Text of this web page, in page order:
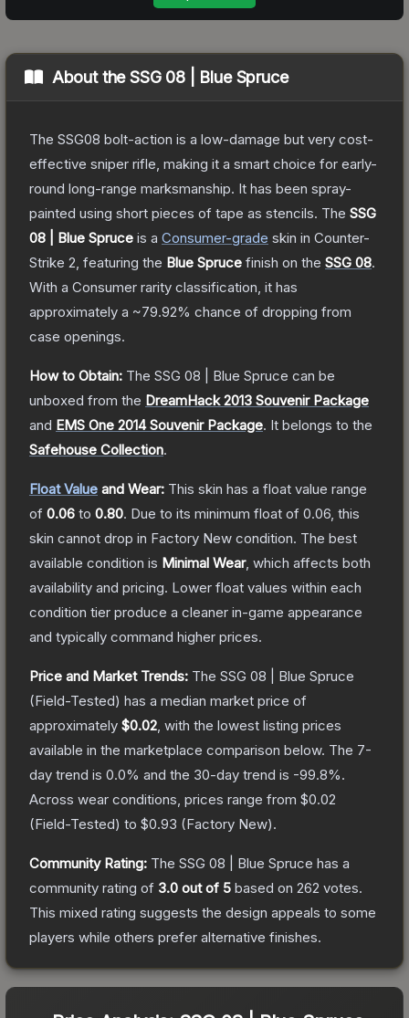
About theSSG 08 | Blue Spruce
The SSG08 bolt-action is a low-damage but very cost-
effective sniper rifle, making it a smart choice for early-
round long-range marksmanship. It has been spray-
painted using short pieces of tape as stencils. The SSG
08 | Blue Spruce is a Consumer-grade skin in Counter-
Strike 2 , featuring the Blue Spruce finish on the SSG 08.
With a Consumer rarity classification, it has
approximately a ~79.92% chance of dropping from
case openings.
How to Obtain: The SSG 08 | Blue Spruce can be
unboxed from the DreamHack 2013 Souvenir Package
and EMS One 2014 Souvenir Package. It belongs to the
Safehouse Collection.
Float Value and Wear: This skin has a float value range
of 0.06 to 0.80. Due to its minimum float of 0.06 , this
skin cannot drop in Factory New condition. The best
available condition is Minimal Wear, which affects both
availability and pricing. Lower float values within each
condition tier produce a cleaner in-game appearance
and typically command higher prices.
Price and Market Trends: The SSG 08 | Blue Spruce
(Field-Tested) has a median market price of
approximately $0.02 , with the lowest listing prices
available in the marketplace comparison below. The 7-
day trend is 0.0% and the 30-day trend is -99.8%.
Across wear conditions, prices range from $0.02
(Field-Tested) to $0.93 (Factory New).
Community Rating: The SSG 08 | Blue Spruce has a
community rating of 3.0 out of 5 based on 262 votes.
This mixed rating suggests the design appeals to some
players while others prefer alternative finishes.